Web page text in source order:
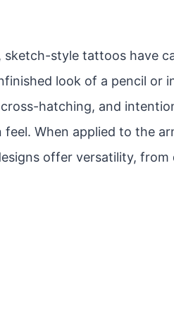
style tattoos have
look of a pencil or
hatching, and
When applied to the
offer versatility, from